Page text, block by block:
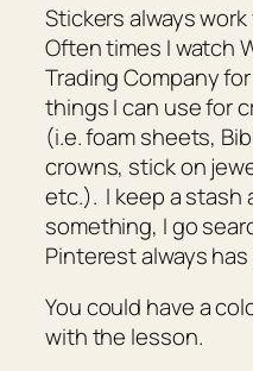
Stickers always
Often times I watch
Trading Company
things I can use for
(i.e. foam sheets,
crowns, stick on
etc.). I keep a stash
something, I go
Pinterest always
You could have a
with the lesson.